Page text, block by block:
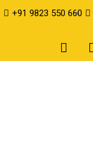
+91 9823 550 660